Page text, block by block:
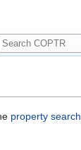
property search